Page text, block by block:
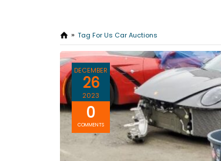
Tag For Us Car Auctions
DECEMBER
26
2023
0
COMMENTS